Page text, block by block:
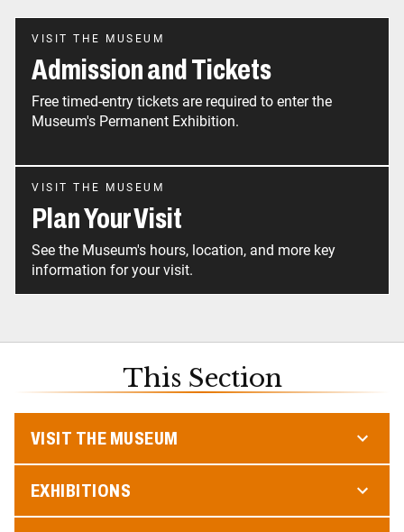
VISIT THE MUSEUM
Admission and Tickets
Free timed-entry tickets are required to enter the
Museum's Permanent Exhibition.
VISIT THE MUSEUM
Plan Your Visit
See the Museum's hours, location, and more key
information for your visit.
This Section
VISIT THE MUSEUM
EXHIBITIONS